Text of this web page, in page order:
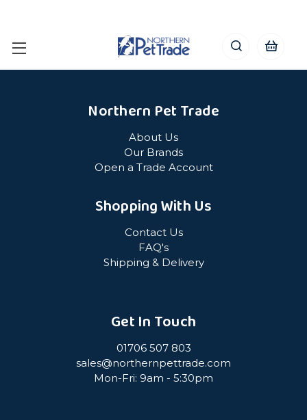
Northern Pet Trade
About Us
Our Brands
Open a Trade Account
Shopping With Us
Contact Us
FAQ's
Shipping & Delivery
Get In Touch
01706 507 803
sales@northernpettrade.com
Mon-Fri: 9am - 5:30pm